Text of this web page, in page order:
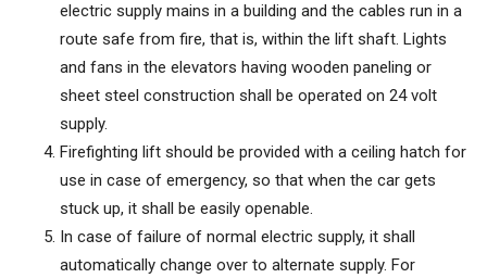
electric supply mains in a building and the cables run in a
route safe from fire, that is, within the lift shaft. Lights
and fans in the elevators having wooden paneling or
sheet steel construction shall be operated on 24 volt
supply.
Firefighting lift should be provided with a ceiling hatch for
use in case of emergency, so that when the car gets
stuck up, it shall be easily openable.
In case of failure of normal electric supply, it shall
automatically change over to alternate supply. For